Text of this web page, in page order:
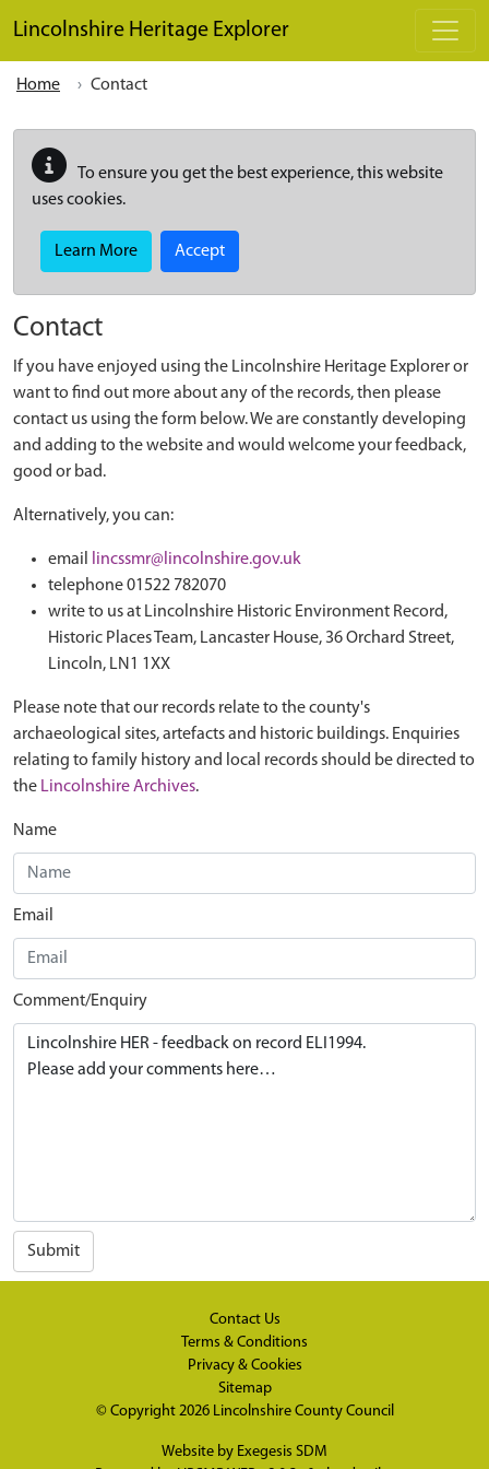
Lincolnshire Heritage Explorer
Home Contact
To ensure you get the best experience, this website
uses cookies.
Learn More Accept
Contact
If you have enjoyed using the Lincolnshire Heritage Explorer or
want to find out more about any of the records, then please
contact us using the form below. We are constantly developing
and adding to the website and would welcome your feedback,
good or bad.
Alternatively, you can:
email
lincssmr@lincolnshire.gov.uk
telephone 01522 782070
write to us at Lincolnshire Historic Environment Record,
Historic Places Team, Lancaster House, 36 Orchard Street,
Lincoln, LN1 1XX
Please note that our records relate to the county's
archaeological sites, artefacts and historic buildings. Enquiries
relating to family history and local records should be directed to
the Lincolnshire Archives.
Name
Email
Comment/Enquiry
Submit
Contact Us
Terms & Conditions
Privacy & Cookies
Sitemap
© Copyright 2026 Lincolnshire County Council
Website by Exegesis SDM